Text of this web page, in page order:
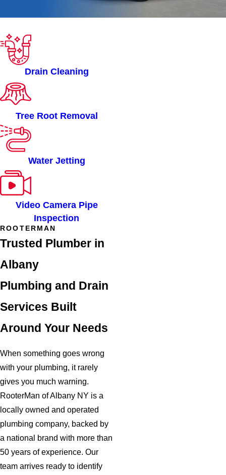
Drain Cleaning
Tree Root Removal
Water Jetting
Video Camera Pipe
Inspection
ROOTERMAN
Trusted Plumber in
Albany
Plumbing and Drain
Services Built
Around Your Needs
When something goes wrong
with your plumbing, it rarely
gives you much warning.
RooterMan of Albany NY is a
locally owned and operated
plumbing company, backed by
a national brand with more than
50 years of experience. Our
team arrives ready to identify